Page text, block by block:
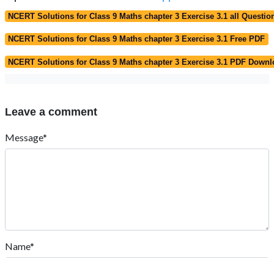
NCERT Solutions for Class 9 Maths chapter 3 Exercise 3.1 all
NCERT Solutions for Class 9 Maths chapter 3 Exercise 3.1 Free PDF
NCERT Solutions for Class 9 Maths chapter 3 Exercise 3.1 PDF
Leave a comment
Message*
Name*